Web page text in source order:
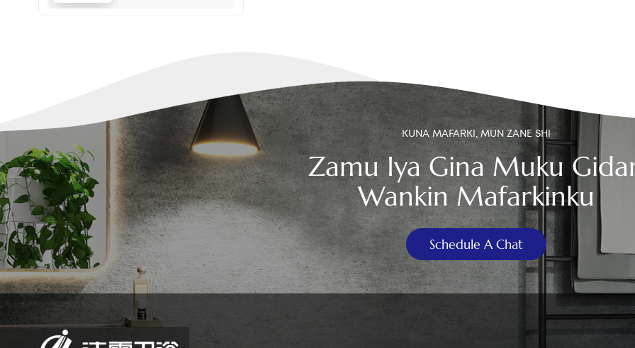
KUNA MAFARKI, MUN ZANE SHI
Zamu Iya Gina Muku
Wankin Mafarkinku
Schedule A Chat